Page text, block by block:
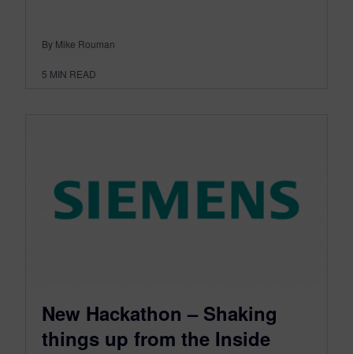
By Mike Rouman
5 MIN READ
New Hackathon – Shaking
things up from the Inside